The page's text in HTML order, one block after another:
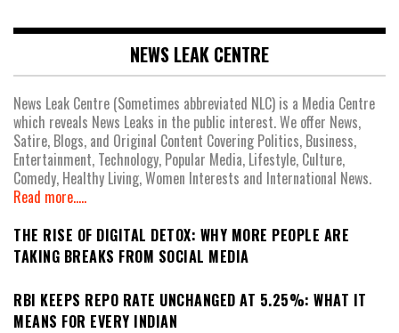
NEWS LEAK CENTRE
News Leak Centre (Sometimes abbreviated NLC) is a Media Centre
which reveals News Leaks in the public interest. We offer News,
Satire, Blogs, and Original Content Covering Politics, Business,
Entertainment, Technology, Popular Media, Lifestyle, Culture,
Comedy, Healthy Living, Women Interests and International News.
Read more.....
THE RISE OF DIGITAL DETOX: WHY MORE PEOPLE ARE
TAKING BREAKS FROM SOCIAL MEDIA
RBI KEEPS REPO RATE UNCHANGED AT 5.25%: WHAT IT
MEANS FOR EVERY INDIAN